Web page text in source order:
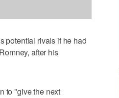
potential rivals if he had
after his
to "give the next